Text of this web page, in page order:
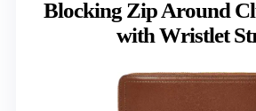
Blocking Zip Around
with Wristlet